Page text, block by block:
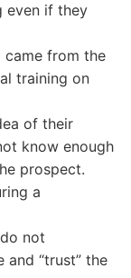
even if they
came from the
training on
of their
know enough
prospect.
a
not
and “trust” the